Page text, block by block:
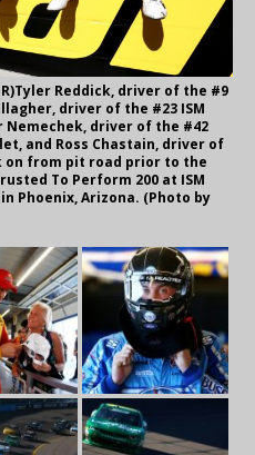
R)Tyler Reddick, driver of the #9
driver of the #23 ISM
Nemechek, driver of the #42
and Ross Chastain, driver of
on from pit road prior to the
To Perform 200 at ISM
Phoenix, Arizona. (Photo by